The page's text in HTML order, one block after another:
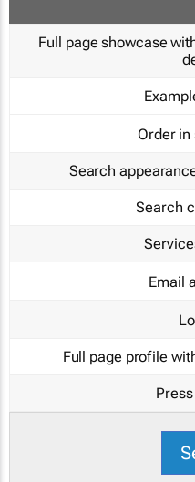
Full page showcase
Order in
Search
Search
Email
Full page profile